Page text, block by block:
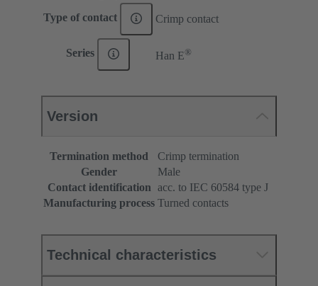
Type of contact Crimp contact
Series Han E®
Version
Termination method
Crimp termination
Gender
Male
Contact identification acc. to IEC 60584 type J
Manufacturing process Turned contacts
Technical characteristics